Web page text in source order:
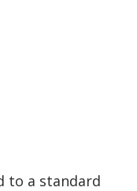
to a standard